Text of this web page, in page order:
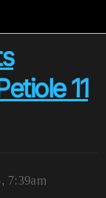
11
7:39am